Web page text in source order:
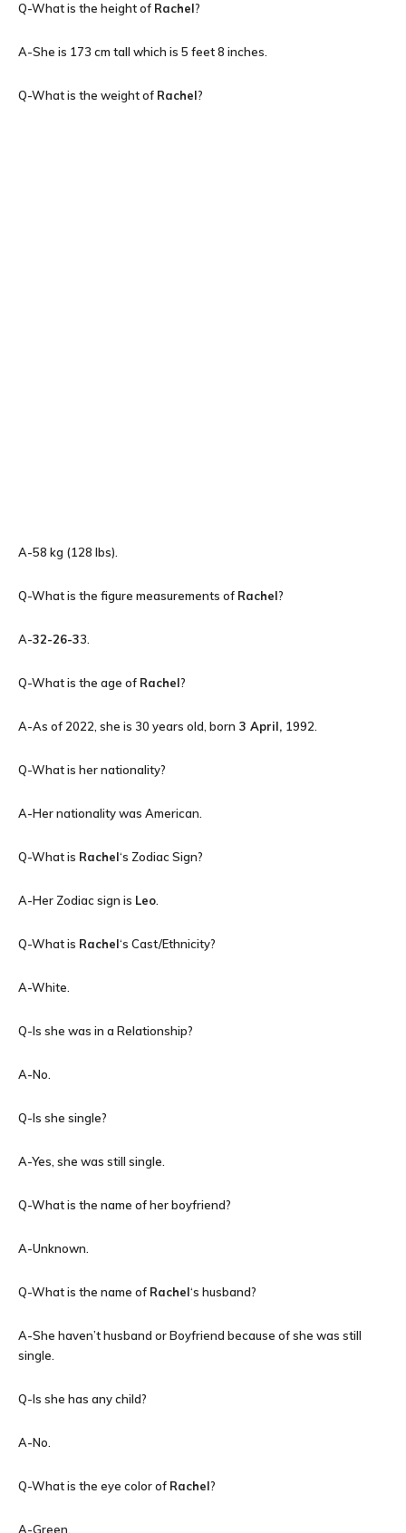
Q-What is the height of Rachel?
A-She is 173 cm tall which is 5 feet 8 inches.
Q-What is the weight of Rachel?
A-58 kg (128 lbs).
Q-What is the figure measurements of Rachel?
A-32-26-33.
Q-What is the age of Rachel?
A-As of 2022, she is 30 years old, born 3 April, 1992.
Q-What is her nationality?
A-Her nationality was American.
Q-What is Rachel‘s Zodiac Sign?
A-Her Zodiac sign is Leo
Q-What is Rachel‘s Cast/Ethnicity?
A-White.
Q-Is she was in a Relationship?
A-No.
Q-Is she single?
A-Yes, she was still single.
Q-What is the name of her boyfriend?
A-Unknown.
Q-What is the name of Rachel‘s husband?
A-She haven’t husband or Boyfriend because of she was still
single.
Q-Is she has any child?
A-No.
Q-What is the eye color of Rachel?
A-Green.